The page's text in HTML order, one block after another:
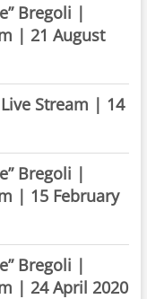
Bregoli |
| 21 August
Stream | 14
Bregoli |
| 15 February
Bregoli |
| 24 April 2020